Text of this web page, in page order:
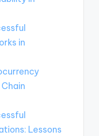
in
Lessons